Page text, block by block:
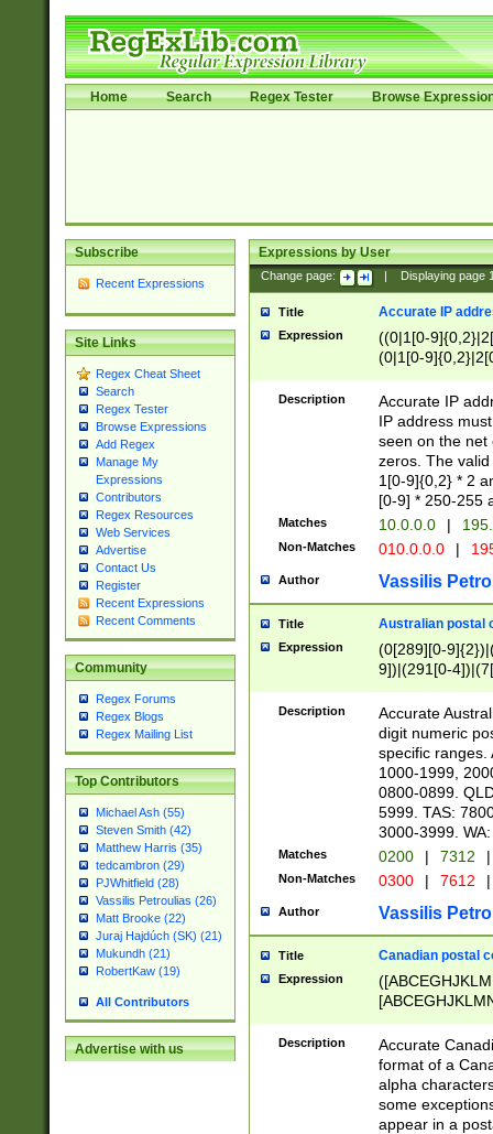
Home Search Regex Tester Browse
Subscribe
Recent Expressions
Site Links
Regex Cheat Sheet
Search
Regex Tester
Browse Expressions
Add Regex
Manage My
Expressions
Contributors
Regex Resources
Web Services
Advertise
Contact Us
Register
Recent Expressions
Recent Comments
Community
Regex Forums
Regex Blogs
Regex Mailing List
Top Contributors
Michael Ash (55)
Steven Smith (42)
Matthew Harris (35)
tedcambron (29)
PJWhitfield (28)
Vassilis Petroulias (26)
Matt Brooke (22)
Juraj Hajdúch (SK) (21)
Mukundh (21)
RobertKaw (19)
All Contributors
Advertise with us
Expressions by User
Change page: Displaying page
Title Accurate IP
Expression
((0|1[0-
(0|1[0-
Description
Accurate IP
IP address
seen on the net
zeros. The
1[0-9]{0,2} * 2
[0-9] * 250-255
Matches 10.0.0.0 |
Non-Matches 010.0.0.0 |
Author Vassilis
Title Australian postal
Expression
(0[289][0-
9])|(291[0-
Description
Accurate
digit numeric
specific ranges.
1000-1999,
0800-0899.
5999. TAS:
3000-3999.
Matches 0200 | 7312 |
Non-Matches 0300 | 7612 |
Author Vassilis
Title Canadian postal
Expression
Description
Accurate
format of a
alpha
some
appear in a